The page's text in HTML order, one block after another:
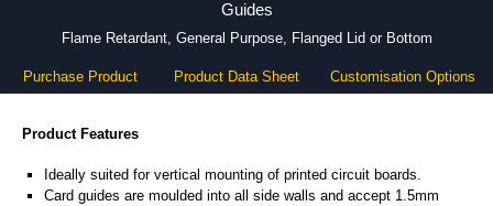
Guides
Flame Retardant, General Purpose, Flanged Lid or Bottom
Purchase Product Product Data Sheet Customisation Options
Product Features
Ideally suited for vertical mounting of printed circuit boards.
Card guides are moulded into all side walls and accept 1.5mm